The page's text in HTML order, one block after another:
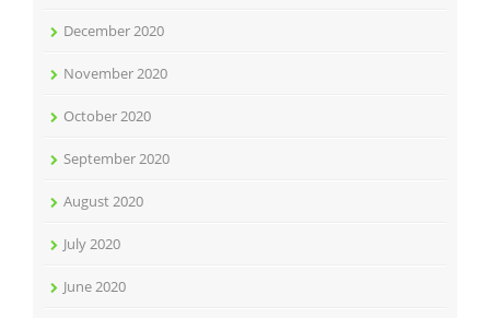
December 2020
November 2020
October 2020
September 2020
August 2020
July 2020
June 2020